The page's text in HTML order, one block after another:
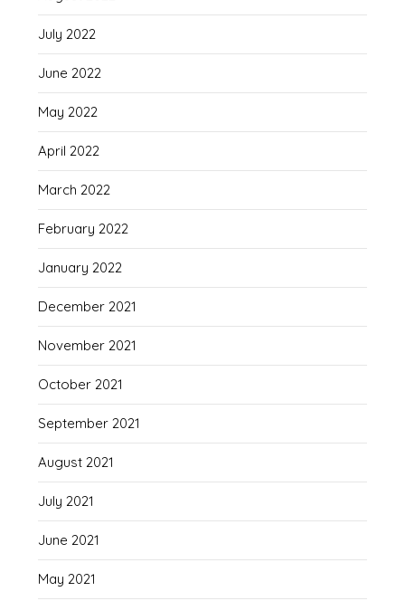
July 2022
June 2022
May 2022
April 2022
March 2022
February 2022
January 2022
December 2021
November 2021
October 2021
September 2021
August 2021
July 2021
June 2021
May 2021